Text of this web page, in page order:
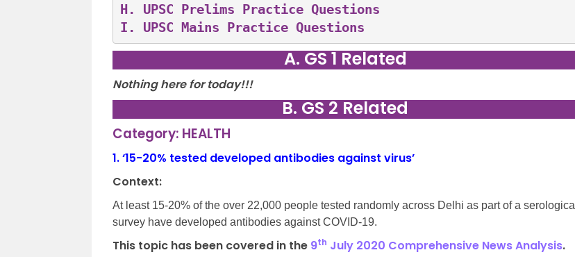
H. UPSC Prelims Practice Questions
I. UPSC Mains Practice Questions
A. GS 1 Related
Nothing here for today!!!
B. GS 2 Related
Category: HEALTH
1.‘15-20% tested developed antibodies against virus’
Context:
At least 15-20% of the over 22,000 people tested randomly across Delhi as part of a serological
survey have developed antibodies against COVID-19.
This topic has been covered in the 9th July 2020 Comprehensive News Analysis.